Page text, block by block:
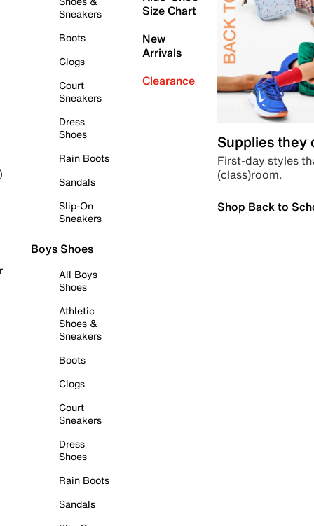
Sneakers
Boots
Clogs
Court
Sneakers
Dress
Shoes
Rain Boots
Sandals
Slip-On
Sneakers
Boys Shoes
All Boys
Shoes
Athletic
Shoes &
Sneakers
Boots
Clogs
Court
Sneakers
Dress
Shoes
Rain Boots
Sandals
Size Chart
New
Arrivals
Clearance
Supplies they
First-day styles
(class)room.
Shop Back to